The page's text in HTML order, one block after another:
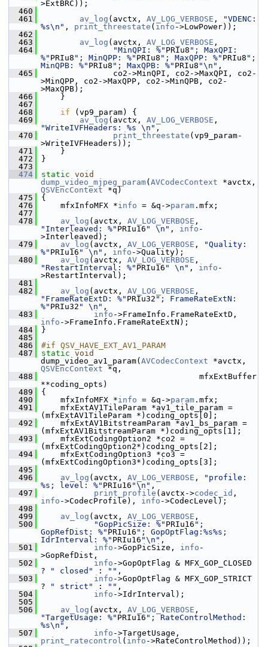
>ExtBRC));
  460
  461
av_log (avctx, AV_LOG_VERBOSE ,
"VDENC:
%s\n" , print_threestate ( info ->LowPower));
  462
  463
av_log (avctx, AV_LOG_VERBOSE ,
  464
"MinQPI: %" PRIu8 "; MaxQPI:
%" PRIu8 "; MinQPP: %" PRIu8 "; MaxQPP: %" PRIu8 ";
MinQPB: %" PRIu8 "; MaxQPB: %" PRIu8 "\n" ,
  465
co2->MinQPI, co2->MaxQPI, co2-
>MinQPP, co2->MaxQPP, co2->MinQPB, co2-
>MaxQPB);
  466
}
  467
  468
if (vp9_param) {
  469
av_log (avctx, AV_LOG_VERBOSE
"WriteIVFHeaders: %s \n" ,
  470
print_threestate (vp9_param-
>WriteIVFHeaders));
  471
}
  472
}
  473
  474
static void
dump_video_mjpeg_param( AVCodecContext
QSVEncContext *q)
  475
{
  476
mfxInfoMFX *info = &q->param .mfx;
  477
  478
av_log (avctx, AV_LOG_VERBOSE
"Interleaved: %" PRIu16 " \n" , info -
>Interleaved);
  479
av_log (avctx, AV_LOG_VERBOSE ,
"Quality:
%" PRIu16 " \n" , info ->Quality);
  480
av_log (avctx, AV_LOG_VERBOSE
"RestartInterval: %" PRIu16 " \n" , info -
>RestartInterval);
  481
  482
av_log (avctx, AV_LOG_VERBOSE
"FrameRateExtD: %" PRIu32 "; FrameRateExtN:
%" PRIu32 " \n" ,
  483
info
info ->FrameInfo.FrameRateExtN);
  484
}
  485
  486
#if QSV_HAVE_EXT_AV1_PARAM
  487
static void
dump_video_av1_param( AVCodecContext
QSVEncContext *q,
  488
mfxExtBuffer
**coding_opts)
  489
{
  490
mfxInfoMFX *info = &q->param .mfx;
  491
mfxExtAV1TileParam *av1_tile_param =
(mfxExtAV1TileParam *)coding_opts[0];
  492
mfxExtAV1BitstreamParam *av1_bs_param =
(mfxExtAV1BitstreamParam *)coding_opts[1];
  493
mfxExtCodingOption2 *co2 =
(mfxExtCodingOption2*)coding_opts[2];
  494
mfxExtCodingOption3 *co3 =
(mfxExtCodingOption3*)coding_opts[3];
  495
  496
av_log (avctx, AV_LOG_VERBOSE ,
"profile:
%s; level: %" PRIu16 "\n" ,
  497
print_profile (avctx->codec_id
info ->CodecProfile), info ->CodecLevel);
  498
  499
av_log (avctx, AV_LOG_VERBOSE ,
  500
"GopPicSize: %" PRIu16 ";
GopRefDist: %" PRIu16 "; GopOptFlag:%s%s;
IdrInterval: %" PRIu16 "\n" ,
  501
info ->GopPicSize, info -
>GopRefDist,
  502
info ->GopOptFlag & MFX_GOP_CLOSED
?
" closed" : "" ,
  503
info ->GopOptFlag & MFX_GOP_STRICT
?
" strict" : "" ,
  504
info ->IdrInterval);
  505
  506
av_log (avctx, AV_LOG_VERBOSE
"TargetUsage: %" PRIu16 "; RateControlMethod:
%s\n" ,
  507
info
print_ratecontrol ( info ->RateControlMethod));